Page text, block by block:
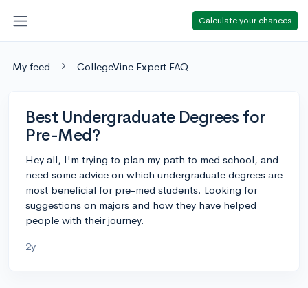
Calculate your chances
My feed CollegeVine Expert FAQ
Best Undergraduate Degrees for
Pre-Med?
Hey all, I'm trying to plan my path to med school, and
need some advice on which undergraduate degrees are
most beneficial for pre-med students. Looking for
suggestions on majors and how they have helped
people with their journey.
2y